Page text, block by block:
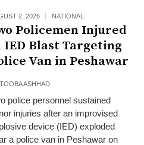
2, 2026 NATIONAL
Policemen Injured
IED Blast Targeting
Van in Peshawar
TOOBA ASHHAD
police personnel sustained
injuries after an improvised
device (IED) exploded
a police van in Peshawar on